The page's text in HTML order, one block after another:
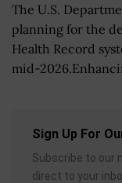
The U.S.
planning for the
Health Record
mid-
Sign Up For
Subscribe to our
direct to your